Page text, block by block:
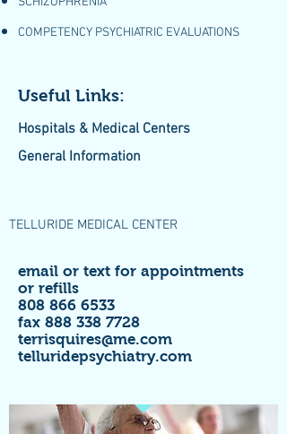
COMPETENCY PSYCHIATRIC EVALUATIONS
Useful Links:
Hospitals & Medical Centers
General Information
TELLURIDE MEDICAL CENTER
email or text for appointments
or refills
808 866 6533
fax 888 338 7728
terrisquires@me.com
telluridepsychiatry.com